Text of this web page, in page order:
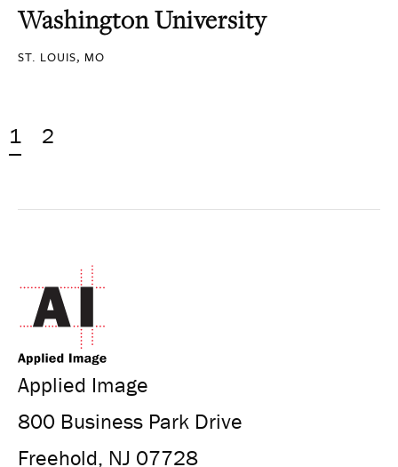
Washington University
ST. LOUIS, MO
1 2
Applied Image
800 Business Park Drive
Freehold, NJ 07728